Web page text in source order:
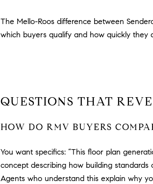
The Mello-Roos difference between
which buyers qualify and how quickly they
QUESTIONS THAT
HOW DO RMV BUYERS
You want specifics: “This floor plan
concept describing how building standards
Agents who understand this explain why